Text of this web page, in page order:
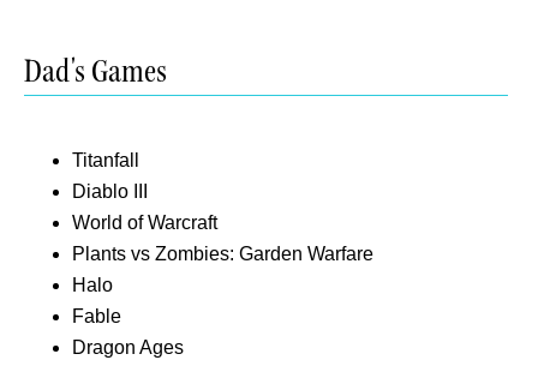
Dad's Games
Titanfall
Diablo III
World of Warcraft
Plants vs Zombies: Garden Warfare
Halo
Fable
Dragon Ages